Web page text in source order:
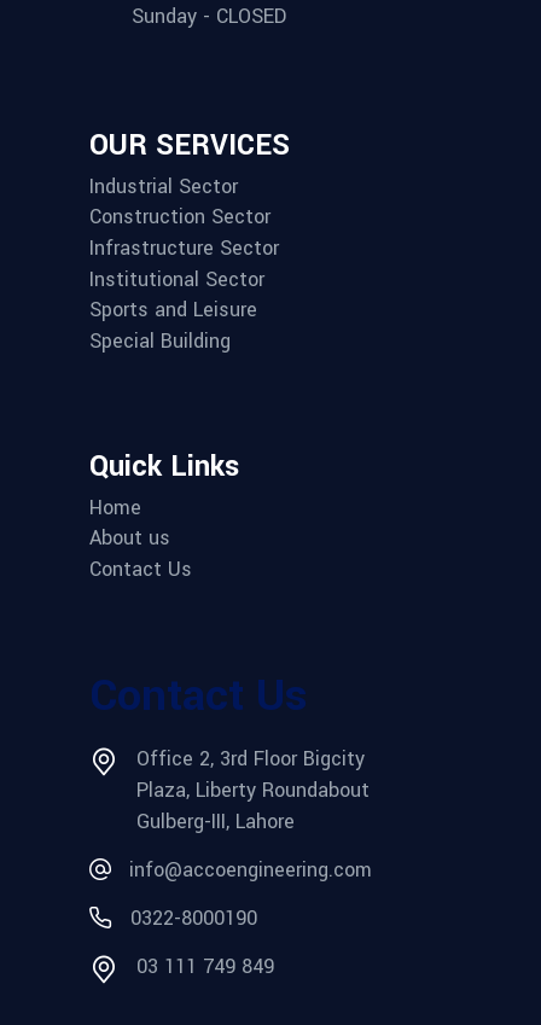
Sunday - CLOSED
OUR SERVICES
Industrial Sector
Construction Sector
Infrastructure Sector
Institutional Sector
Sports and Leisure
Special Building
Quick Links
Home
About us
Contact Us
Contact Us
Office 2, 3rd Floor Bigcity
Plaza, Liberty Roundabout
Gulberg-III, Lahore
info@accoengineering.com
0322-8000190
03 111 749 849